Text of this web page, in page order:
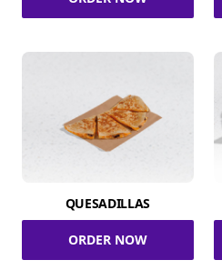
QUESADILLAS
ORDER NOW